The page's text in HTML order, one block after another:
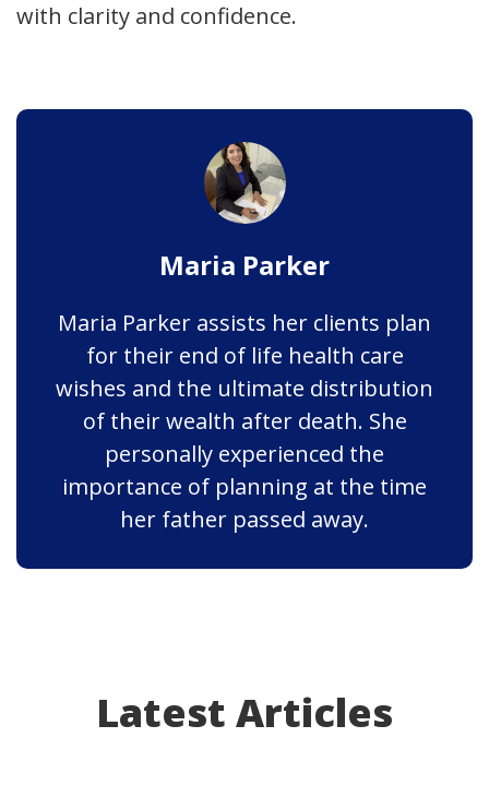
with clarity and confidence.
Maria Parker
Maria Parker assists her clients plan
for their end of life health care
wishes and the ultimate distribution
of their wealth after death. She
personally experienced the
importance of planning at the time
her father passed away.
Latest Articles